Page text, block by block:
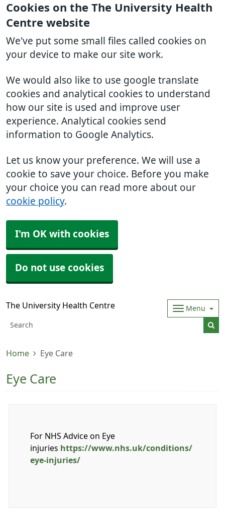
Cookies on the The University Health
Centre website
We've put some small files called cookies on
your device to make our site work.
We would also like to use google translate
cookies and analytical cookies to understand
how our site is used and improve user
experience. Analytical cookies send
information to Google Analytics.
Let us know your preference. We will use a
cookie to save your choice. Before you make
your choice you can read more about our
cookie policy.
I'm OK with cookies
Do not use cookies
The University Health Centre Menu
Home Eye Care
Eye Care
For NHS Advice on Eye
injuries https://www.nhs.uk/conditions/
eye-injuries/